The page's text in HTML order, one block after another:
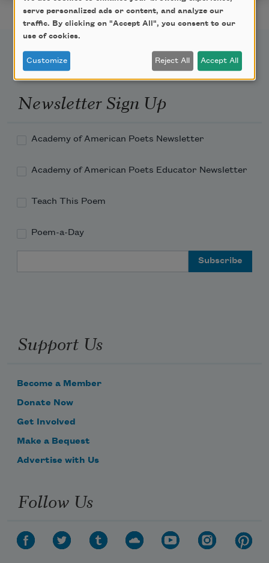
Newsletter Sign Up
Academy of American Poets Newsletter
Academy of American Poets Educator Newsletter
Teach This Poem
Poem-a-Day
Support Us
Become a Member
Donate Now
Get Involved
Make a Bequest
Advertise with Us
Follow Us
serve personalized ads or content, and analyze our
traffic. By clicking on "Accept All", you consent to our
use of cookies.
Customize Reject All Accept All